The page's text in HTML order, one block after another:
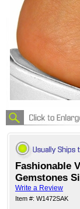
Fashionable
Gemstones
Write a Review
Item #: W1472SAK